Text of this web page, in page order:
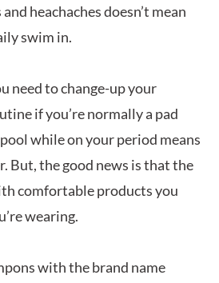
heachaches doesn’t mean
swim in.
need to change-up your
if you’re normally a pad
while on your period means
But, the good news is that the
comfortable products you
wearing.
with the brand name